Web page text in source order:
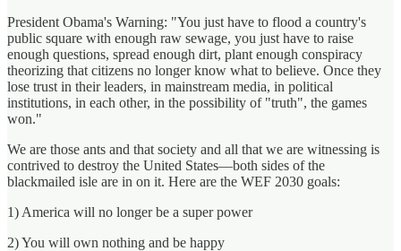
President Obama's Warning: "You just have to flood a country's
public square with enough raw sewage, you just have to raise
enough questions, spread enough dirt, plant enough conspiracy
theorizing that citizens no longer know what to believe. Once they
lose trust in their leaders, in mainstream media, in political
institutions, in each other, in the possibility of "truth", the games
won."
We are those ants and that society and all that we are witnessing is
contrived to destroy the United States—both sides of the
blackmailed isle are in on it. Here are the WEF 2030 goals:
1) America will no longer be a super power
2) You will own nothing and be happy